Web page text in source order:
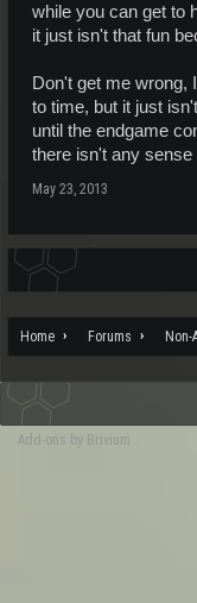
while you can get to
it just isn't that fun
Don't get me wrong,
to time, but it just
until the endgame
there isn't any
May 23, 2013
Home Forums
Add-ons by Brivium